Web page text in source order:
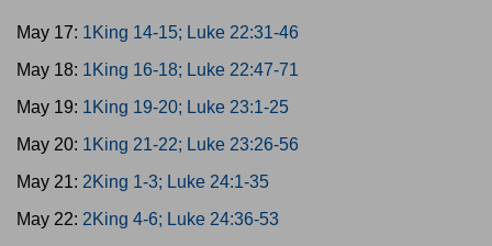
May 17: 1King 14-15; Luke 22:31-46
May 18: 1King 16-18; Luke 22:47-71
May 19: 1King 19-20; Luke 23:1-25
May 20: 1King 21-22; Luke 23:26-56
May 21: 2King 1-3; Luke 24:1-35
May 22: 2King 4-6; Luke 24:36-53